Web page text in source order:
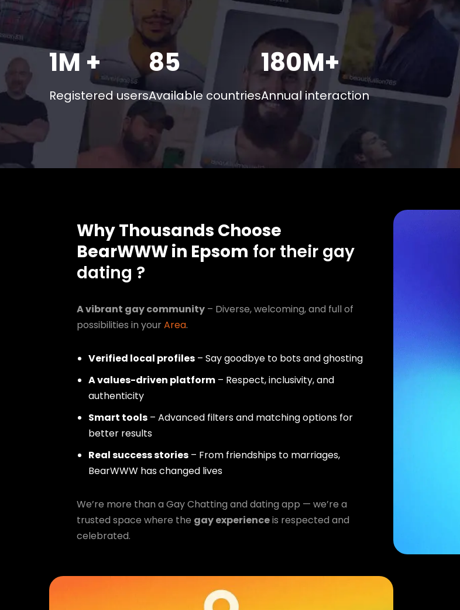
1M +
Registered users
85
Available countries
180M+
Annual interaction
Why Thousands Choose
BearWWW in Epsom for their gay
dating ?
A vibrant gay community – Diverse, welcoming, and full of
possibilities in yourArea.
Verified local profiles – Say goodbye to bots and ghosting
A values-driven platform – Respect, inclusivity, and
authenticity
Smart tools – Advanced filters and matching options for
better results
Real success stories – From friendships to marriages,
BearWWW has changed lives
We’re more than a Gay Chatting and dating app — we’re a
trusted space where the gay experienceis respected and
celebrated.